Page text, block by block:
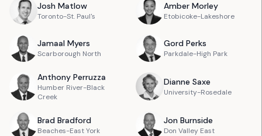
Josh Matlow
Toronto-St. Paul's
Amber Morley
Etobicoke-Lakeshore
Jamaal Myers
Scarborough North
Gord Perks
Parkdale-High Park
Anthony Perruzza
Humber River-Black
Creek
Dianne Saxe
University-Rosedale
Brad Bradford
Beaches-East York
Jon Burnside
Don Valley East